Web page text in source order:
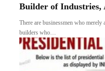
Builder of Industries,
There are businessmen who merely
builders who…